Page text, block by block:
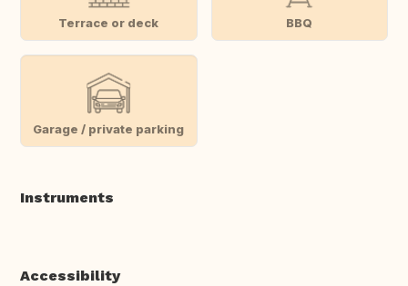
Terrace or deck BBQ
Garage / private parking
Instruments
Accessibility